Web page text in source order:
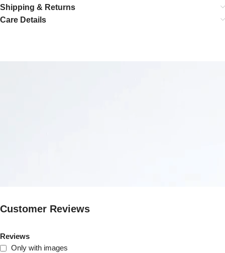
Shipping & Returns
Care Details
Customer Reviews
Reviews
Only with images